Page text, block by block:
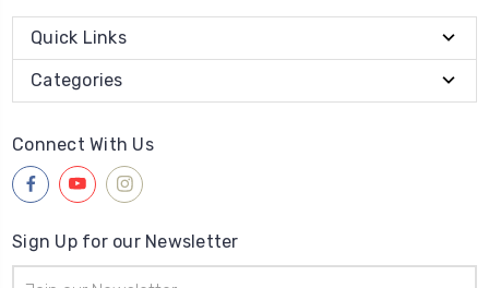
Quick Links
Categories
Connect With Us
Sign Up for our Newsletter